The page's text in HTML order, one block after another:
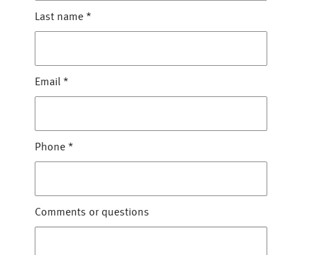
Last name *
Email *
Phone *
Comments or questions